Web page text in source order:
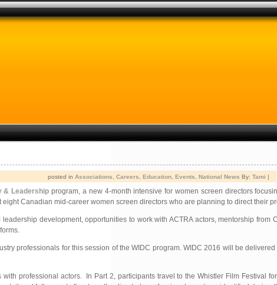
posted in Associations Careers Education Events National News By: Tami |
& Leadership program, a new 4-month intensive for women screen directors
Canadian mid-career women screen directors who are planning to direct their
development, opportunities to work with ACTRA actors, mentorship from
professionals for this session of the WIDC program. WIDC 2016 will be
professional actors. In Part 2, participants travel to the Whistler Film Festival